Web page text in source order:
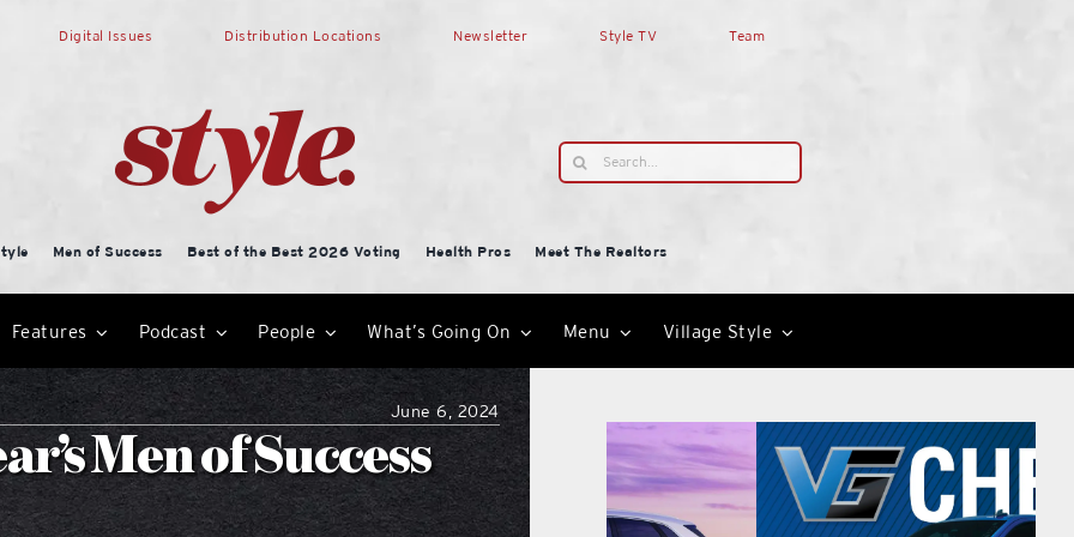
Digital Issues Distribution Locations Newsletter Style TV Team
Search
for:
Men of Success Best of the Best 2026 Voting Health Pros
Meet The Realtors
Features Podcast People What’s Going On Menu Village Style
June 6, 2024
Men of Success